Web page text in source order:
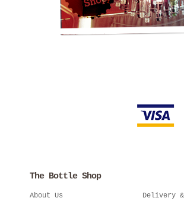
The Bottle Shop
About Us
Delivery